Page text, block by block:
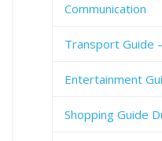
Communication
Transport Guide
Entertainment
Shopping Guide